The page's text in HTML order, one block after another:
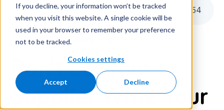
If you decline, your information won’t be tracked
when you visit this website. A single cookie will be
used in your browser to remember your preference
not to be tracked.
Cookies settings
Accept Decline
Listen to this article 54
ENABLING TECHNOLOGIES
Don’t Let Your
Supplier Write Your